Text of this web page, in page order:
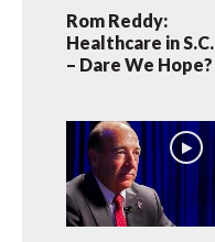
Rom Reddy:
Healthcare in S.C.
– Dare We Hope?